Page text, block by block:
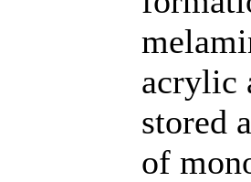
acrylic
stored
of